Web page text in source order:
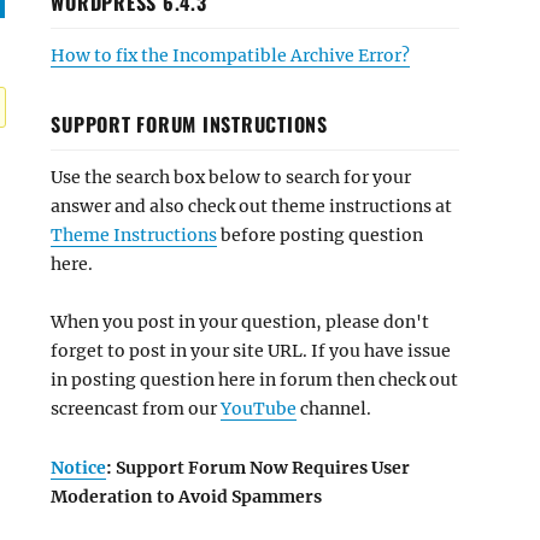
How to fix the Incompatible Archive Error?
SUPPORT FORUM INSTRUCTIONS
Use the search box below to search for your
answer and also check out theme instructions at
Theme Instructionsbefore posting question
here.
When you post in your question, please don't
forget to post in your site URL. If you have issue
in posting question here in forum then check out
screencast from ourYouTube channel.
Notice: Support Forum Now Requires User
Moderation to Avoid Spammers